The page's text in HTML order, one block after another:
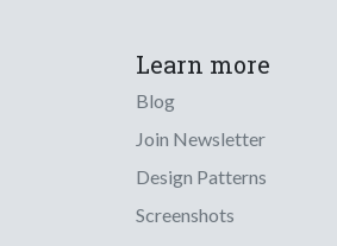
Learn more
Blog
Join Newsletter
Design Patterns
Screenshots